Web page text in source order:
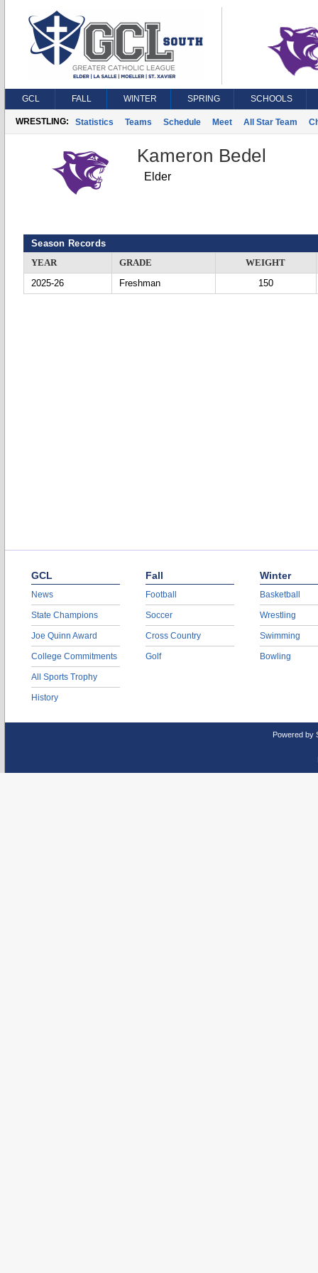
GCL FALL WINTER SPRING SCHOOLS
WRESTLING: Statistics Teams Schedule Meet All Star Team
Kameron Bedel
Elder
Season Records
YEAR
GRADE
WEIGHT
2025-26
Freshman 150
GCL
News
State Champions
Joe Quinn Award
College Commitments
All Sports Trophy
History
Fall
Football
Soccer
Cross Country
Golf
Winter
Basketball
Wrestling
Swimming
Bowling
Powered by